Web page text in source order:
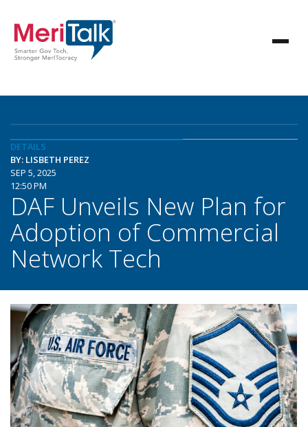
DETAILS
BY: LISBETH PEREZ
SEP 5, 2025
12:50 PM
DAF Unveils New Plan for
Adoption of Commercial
Network Tech